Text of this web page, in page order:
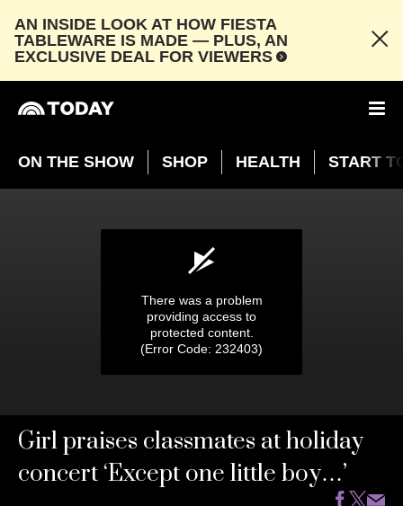
AN INSIDE LOOK AT HOW FIESTA
TABLEWARE IS MADE — PLUS, AN
EXCLUSIVE DEAL FOR VIEWERS
ON THE SHOW SHOP HEALTH START
seconds
minutes,
There was a problem
providing access to
protected content.
(Error Code: 232403)
‘Except one little boy…’
Girl praises classmates at holiday
concert ‘Except one little boy…’